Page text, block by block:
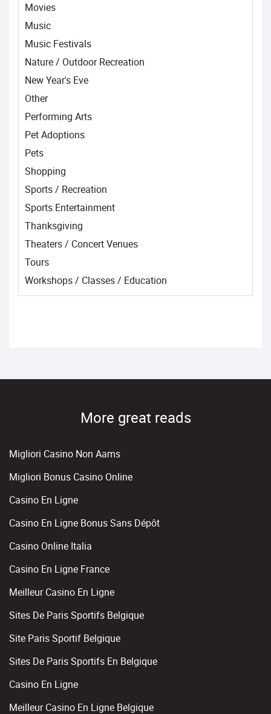
Movies
Music
Music Festivals
Nature / Outdoor Recreation
New Year's Eve
Other
Performing Arts
Pet Adoptions
Pets
Shopping
Sports / Recreation
Sports Entertainment
Thanksgiving
Theaters / Concert Venues
Tours
Workshops / Classes / Education
More great reads
Migliori Casino Non Aams
Migliori Bonus Casino Online
Casino En Ligne
Casino En Ligne Bonus Sans Dépôt
Casino Online Italia
Casino En Ligne France
Meilleur Casino En Ligne
Sites De Paris Sportifs Belgique
Site Paris Sportif Belgique
Sites De Paris Sportifs En Belgique
Casino En Ligne
Meilleur Casino En Ligne Belgique